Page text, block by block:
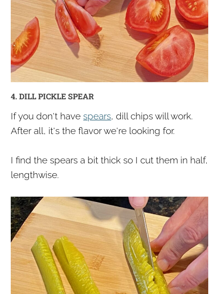
4. DILL PICKLE SPEAR
If you don't havespears, dill chips will work.
After all, it's the flavor we're looking for.
I find the spears a bit thick so I cut them in half,
lengthwise.